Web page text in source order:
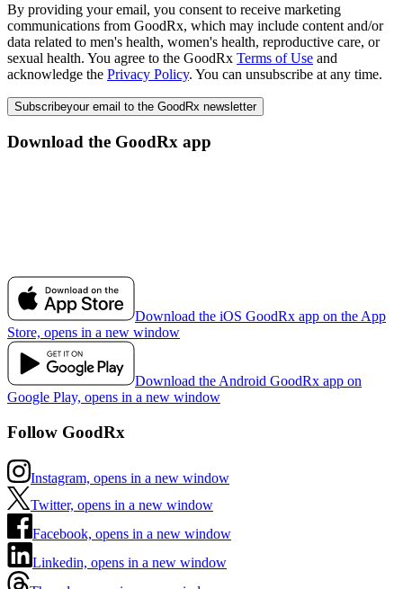
By providing your email, you consent to receive marketing
communications from GoodRx, which may include content and/or
data related to men's health, women's health, reproductive care, or
sexual health. You agree to the GoodRx Terms of Use and
acknowledge the Privacy Policy. You can unsubscribe at any time.
Subscribeyour email to the GoodRx newsletter
Download the GoodRx app
Download the iOS GoodRx app on the App
Store, opens in a new window
Download the Android GoodRx app on
Google Play, opens in a new window
Follow GoodRx
Instagram, opens in a new window
Twitter, opens in a new window
Facebook, opens in a new window
Linkedin, opens in a new window